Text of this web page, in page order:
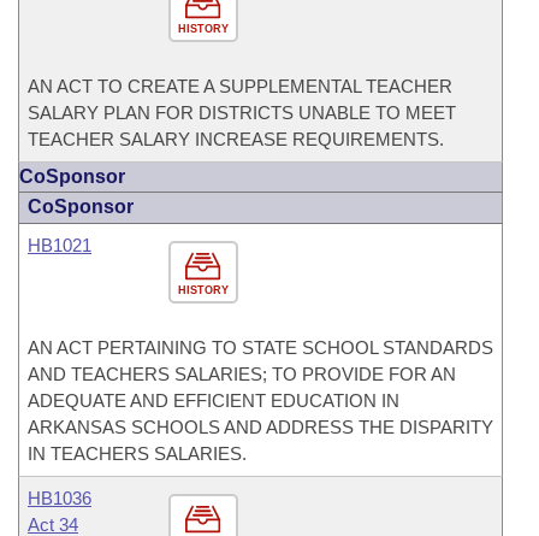
HISTORY
AN ACT TO CREATE A SUPPLEMENTAL TEACHER
SALARY PLAN FOR DISTRICTS UNABLE TO MEET
TEACHER SALARY INCREASE REQUIREMENTS.
CoSponsor
CoSponsor
HISTORY
HB1021
AN ACT PERTAINING TO STATE SCHOOL STANDARDS
AND TEACHERS SALARIES; TO PROVIDE FOR AN
ADEQUATE AND EFFICIENT EDUCATION IN
ARKANSAS SCHOOLS AND ADDRESS THE DISPARITY
IN TEACHERS SALARIES.
HB1036
Act 34